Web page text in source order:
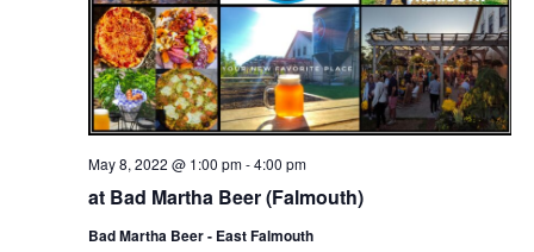
at Bad Martha Beer (Falmouth)
May 8, 2022 @ 1:00 pm-4:00 pm
Bad Martha Beer - East Falmouth